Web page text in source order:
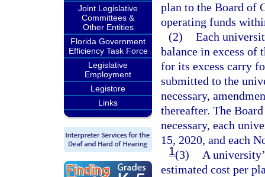
Joint Legislative
Committees &
Other Entities
Florida Government
Efficiency Task Force
Legislative
Employment
Legistore
Links
plan to the Board of
operating funds
(2) Each
balance in excess of
for its excess carry
submitted to the
necessary,
thereafter. The
necessary, each
15, 2020, and each
1(3)
A
estimated cost per